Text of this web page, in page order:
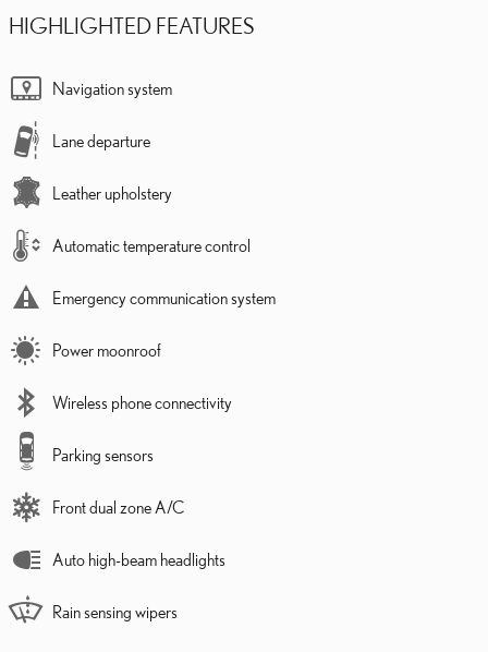
HIGHLIGHTED FEATURES
Navigation system
Lane departure
Leather upholstery
Automatic temperature control
Emergency communication system
Power moonroof
Wireless phone connectivity
Parking sensors
Front dual zone A/C
Auto high-beam headlights
Rain sensing wipers